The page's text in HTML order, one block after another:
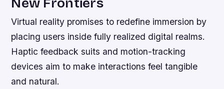
Virtual reality promises to redefine immersion by
placing users inside fully realized digital realms.
Haptic feedback suits and motion-tracking
devices aim to make interactions feel tangible
and natural.